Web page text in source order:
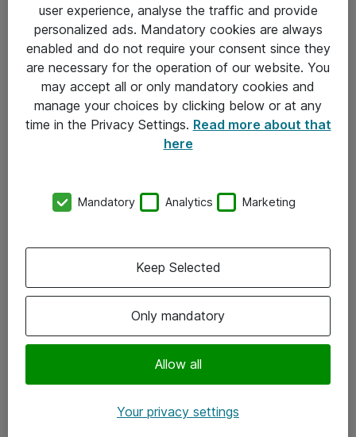
Driftsinformation
Allmänna och särskilda villkor
Integritetspolicy
Kontakt
Kontor
Följ oss
Instagram
user experience, analyse the traffic and provide
personalized ads. Mandatory cookies are always
enabled and do not require your consent since they
are necessary for the operation of our website. You
may accept all or only mandatory cookies and
manage your choices by clicking below or at any
time in the Privacy Settings. Read more about that
here
Mandatory Analytics Marketing
Only mandatory
Allow all
Keep Selected
Your privacy settings